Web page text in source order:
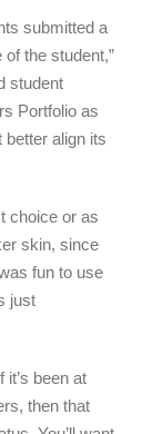
submitted a
the student,”
student
Portfolio as
better align its
choice or as
skin, since
fun to use
just
been at
then that